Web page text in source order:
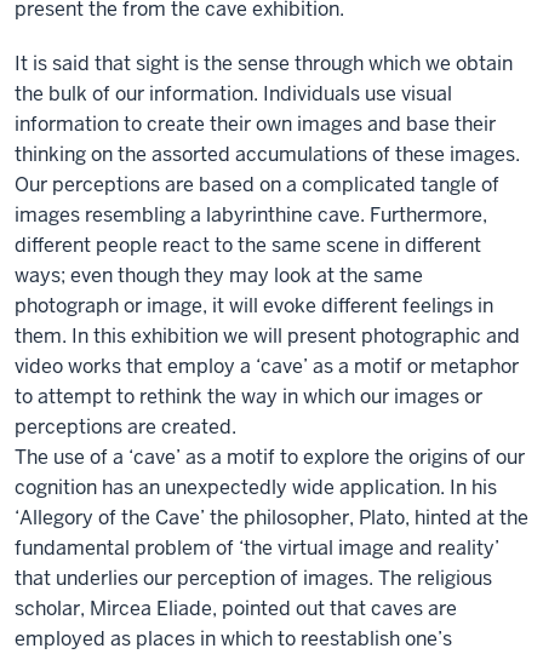
present the from the cave exhibition.
It is said that sight is the sense through which we obtain
the bulk of our information. Individuals use visual
information to create their own images and base their
thinking on the assorted accumulations of these images.
Our perceptions are based on a complicated tangle of
images resembling a labyrinthine cave. Furthermore,
different people react to the same scene in different
ways; even though they may look at the same
photograph or image, it will evoke different feelings in
them. In this exhibition we will present photographic and
video works that employ a ‘cave’ as a motif or metaphor
to attempt to rethink the way in which our images or
perceptions are created.
The use of a ‘cave’ as a motif to explore the origins of our
cognition has an unexpectedly wide application. In his
‘Allegory of the Cave’ the philosopher, Plato, hinted at the
fundamental problem of ‘the virtual image and reality’
that underlies our perception of images. The religious
scholar, Mircea Eliade, pointed out that caves are
employed as places in which to reestablish one’s